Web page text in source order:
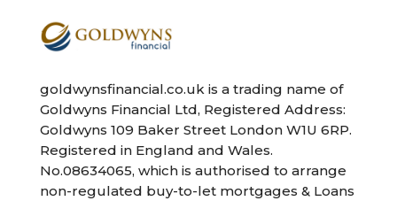
goldwynsfinancial.co.uk is a trading name of
Goldwyns Financial Ltd, Registered Address:
Goldwyns 109 Baker Street London W1U 6RP.
Registered in England and Wales.
No.08634065, which is authorised to arrange
non-regulated buy-to-let mortgages & Loans